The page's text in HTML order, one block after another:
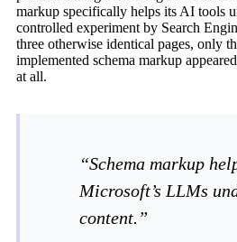
markup specifically helps its AI tools
controlled experiment by Search
three otherwise identical pages, only
implemented schema markup
at all.
“Schema markup
Microsoft’s LLMs
content.”